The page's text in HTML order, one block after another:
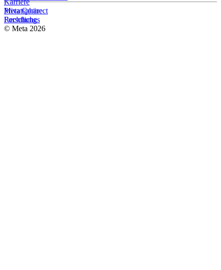
Karriere
Meta Connect
Forschung
Privatsphäre
Rechtliches
© Meta 2026